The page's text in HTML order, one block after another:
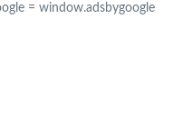
= window.adsbygoogle